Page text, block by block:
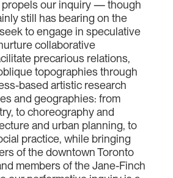
propels our inquiry — though
still has bearing on the
to engage in speculative
collaborative
precarious relations,
topographies through
based artistic research
and geographies: from
to choreography and
and urban planning, to
practice, while bringing
of the downtown Toronto
members of the Jane-Finch